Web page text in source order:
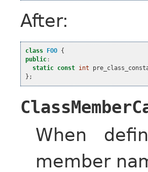
After:
class FOO {
public :
static const int
};
When
member